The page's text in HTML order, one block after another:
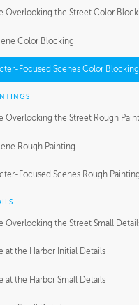
Overlooking the Street Color
Color Blocking
Focused Scenes Color
Overlooking the Street Rough
Rough Painting
Focused Scenes Rough
Overlooking the Street Small
at the Harbor Initial Details
at the Harbor Small Details